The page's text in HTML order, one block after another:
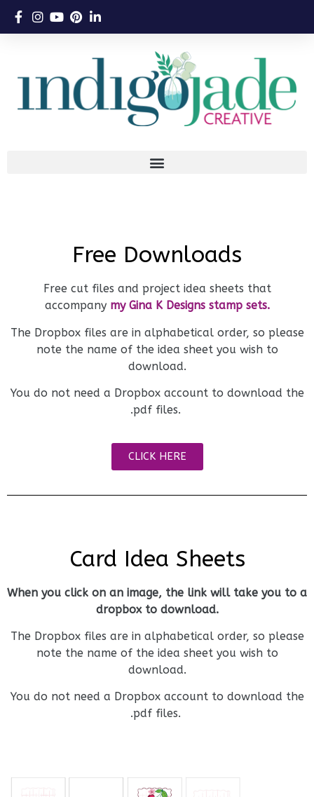
Free Downloads
Free cut files and project idea sheets that
accompany my Gina K Designs stamp sets.
The Dropbox files are in alphabetical order, so please
note the name of the idea sheet you wish to
download.
You do not need a Dropbox account to download the
.pdf files.
CLICK HERE
Card Idea Sheets
When you click on an image, the link will take you to a
dropbox to download.
The Dropbox files are in alphabetical order, so please
note the name of the idea sheet you wish to
download.
You do not need a Dropbox account to download the
.pdf files.